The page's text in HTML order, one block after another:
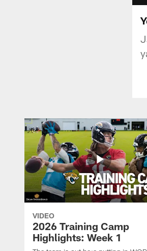
VIDEO
2026 Training Camp
Highlights: Week 1